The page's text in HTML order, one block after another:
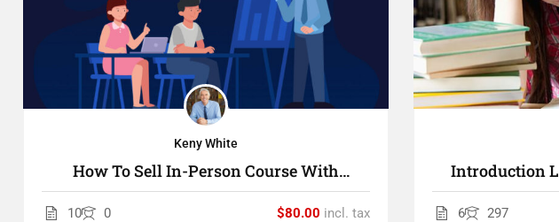
Keny White
How To Sell In-Person Course With
LearnPress
10 0 $80.00 incl. tax
Introduction
6 297